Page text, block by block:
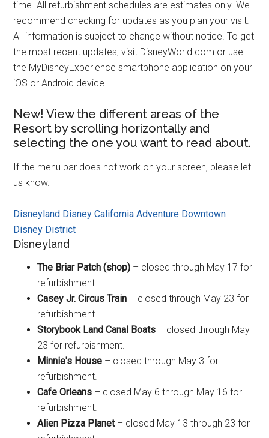
time. All refurbishment schedules are estimates only. We
recommend checking for updates as you plan your visit.
All information is subject to change without notice. To get
the most recent updates, visit DisneyWorld.com or use
the MyDisneyExperience smartphone application on your
iOS or Android device.
New! View the different areas of the
Resort by scrolling horizontally and
selecting the one you want to read about.
If the menu bar does not work on your screen, please let
us know.
Disneyland Disney California Adventure Downtown
Disney District
Disneyland
The Briar Patch (shop) – closed through May 17 for
refurbishment.
Casey Jr. Circus Train – closed through May 23 for
refurbishment.
Storybook Land Canal Boats – closed through May
23 for refurbishment.
Minnie's House – closed through May 3 for
refurbishment.
Cafe Orleans – closed May 6 through May 16 for
refurbishment.
Alien Pizza Planet– closed May 13 through 23 for